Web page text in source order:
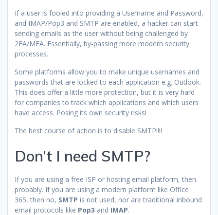
If a user is fooled into providing a Username and Password,
and IMAP/Pop3 and SMTP are enabled, a hacker can start
sending emails as the user without being challenged by
2FA/MFA. Essentially, by-passing more modern security
processes.
Some platforms allow you to make unique usernames and
passwords that are locked to each application e.g. Outlook.
This does offer a little more protection, but it is very hard
for companies to track which applications and which users
have access. Posing its own security risks!
The best course of action is to disable SMTP!!!!
Don’t I need SMTP?
If you are using a free ISP or hosting email platform, then
probably. If you are using a modern platform like Office
365, then no, SMTP is not used, nor are traditional inbound
email protocols like Pop3 and IMAP.